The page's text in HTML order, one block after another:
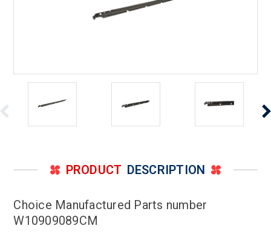
PRODUCT DESCRIPTION
Choice Manufactured Parts number
W10909089CM